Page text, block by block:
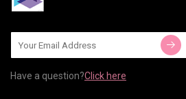
Have a question?Click here